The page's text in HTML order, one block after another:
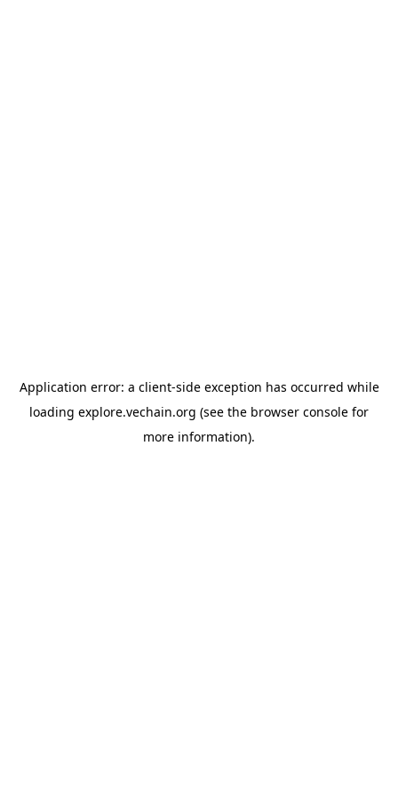
Application error: a client-side exception has occurred while
loading explore.vechain.org (see the browser console for
more information).